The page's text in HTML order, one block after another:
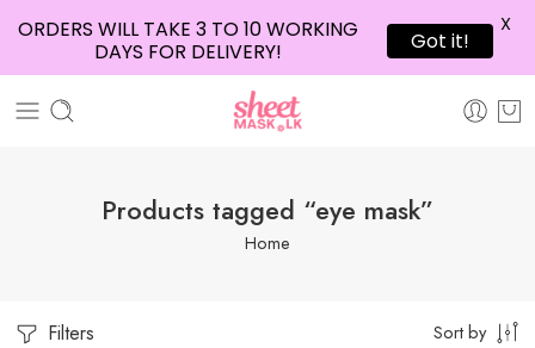
Products tagged “eye mask”
Home
Filters Sort by
ORDERS WILL TAKE 3 TO 10 WORKING
DAYS FOR DELIVERY!
Got it!
X